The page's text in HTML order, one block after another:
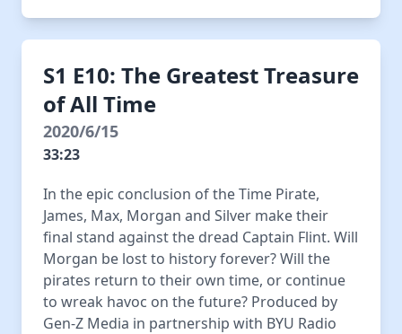
S1 E10: The Greatest Treasure
of All Time
2020/6/15
33:23
In the epic conclusion of the Time Pirate,
James, Max, Morgan and Silver make their
final stand against the dread Captain Flint. Will
Morgan be lost to history forever? Will the
pirates return to their own time, or continue
to wreak havoc on the future? Produced by
Gen-Z Media in partnership with BYU Radio